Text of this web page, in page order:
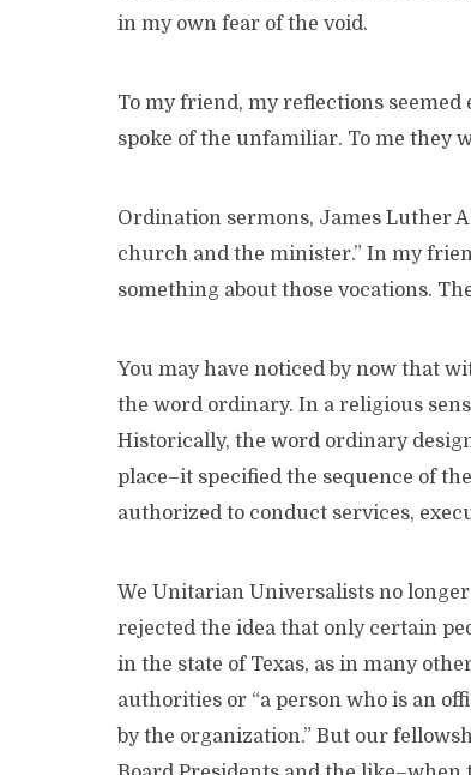
in my own fear of the void.
To my friend, my reflections
spoke of the unfamiliar. To me they
Ordination sermons, James Luther
church and the minister.” In my
something about those vocations.
You may have noticed by now that
the word ordinary. In a religious
Historically, the word ordinary
place–it specified the sequence of
authorized to conduct services,
We Unitarian Universalists no
rejected the idea that only certain
in the state of Texas, as in many
authorities or “a person who is an
by the organization.” But our